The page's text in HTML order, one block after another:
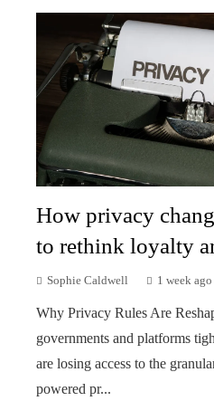
How privacy
to rethink loyalty
Sophie Caldwell 1 week ago
Why Privacy Rules Are
governments and platforms
are losing access to the
powered pr...